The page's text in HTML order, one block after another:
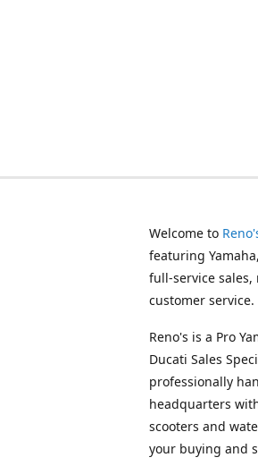
Welcome to
featuring
full-service
customer service.
Reno's is a Pro
Ducati Sales
professionally
headquarters
scooters and
your buying and